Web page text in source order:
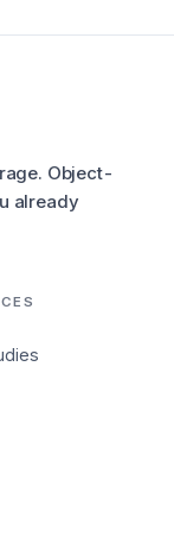
Object-
already